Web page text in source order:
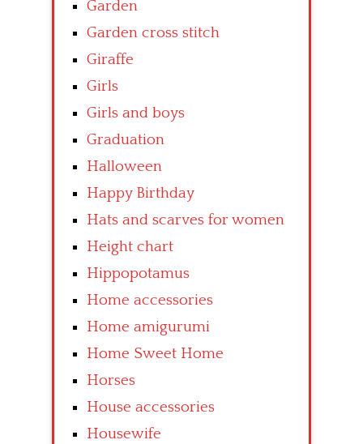
Garden
Garden cross stitch
Giraffe
Girls
Girls and boys
Graduation
Halloween
Happy Birthday
Hats and scarves for women
Height chart
Hippopotamus
Home accessories
Home amigurumi
Home Sweet Home
Horses
House accessories
Housewife